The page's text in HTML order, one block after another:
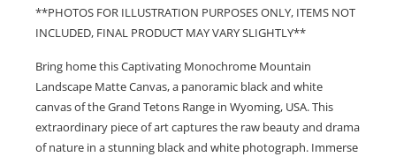
**PHOTOS FOR ILLUSTRATION PURPOSES ONLY, ITEMS NOT
INCLUDED, FINAL PRODUCT MAY VARY SLIGHTLY**
Bring home this Captivating Monochrome Mountain
Landscape Matte Canvas, a panoramic black and white
canvas of the Grand Tetons Range in Wyoming, USA. This
extraordinary piece of art captures the raw beauty and drama
of nature in a stunning black and white photograph. Immerse